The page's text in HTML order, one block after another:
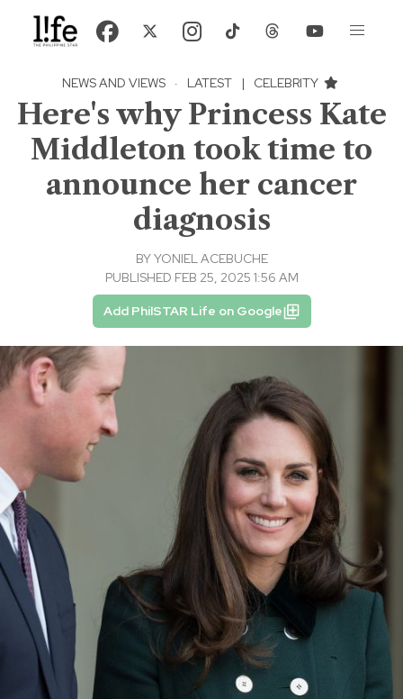
NEWS AND VIEWS · LATEST | CELEBRITY
Here's why Princess Kate
Middleton took time to
announce her cancer
diagnosis
BYYONIEL ACEBUCHE
PUBLISHED FEB 25, 2025 1:56 AM
Add PhilSTAR Life on Google